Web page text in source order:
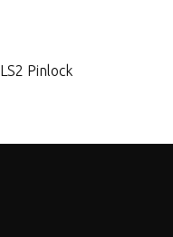
LS2 Pinlock